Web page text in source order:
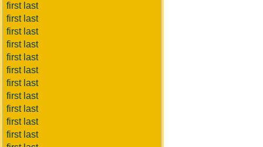
first last
first last
first last
first last
first last
first last
first last
first last
first last
first last
first last